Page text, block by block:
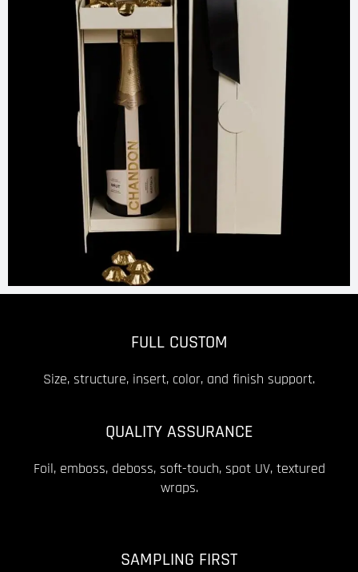
FULL CUSTOM
Size, structure, insert, color, and finish support.
QUALITY ASSURANCE
Foil, emboss, deboss, soft-touch, spot UV, textured
wraps.
SAMPLING FIRST